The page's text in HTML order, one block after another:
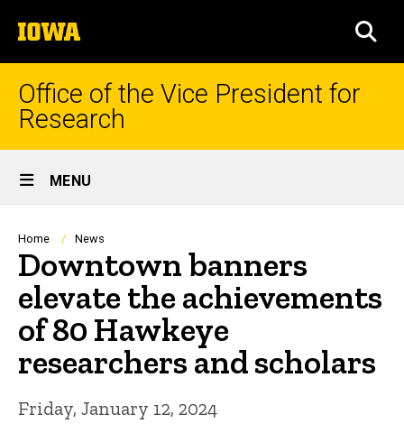
to
content
The
University
of
Iowa
Office of the Vice President for
Research
Site
Main
Navigation
MENU
Breadcrumb
Home News
Downtown banners
elevate the achievements
of 80 Hawkeye
researchers and scholars
Friday, January 12, 2024